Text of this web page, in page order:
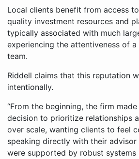
Local clients benefit from access
quality investment resources and
typically associated with much
experiencing the attentiveness of
team.
Riddell claims that this reputation
intentionally.
“From the beginning, the firm
decision to prioritize relationships
over scale, wanting clients to feel
speaking directly with their
were supported by robust systems